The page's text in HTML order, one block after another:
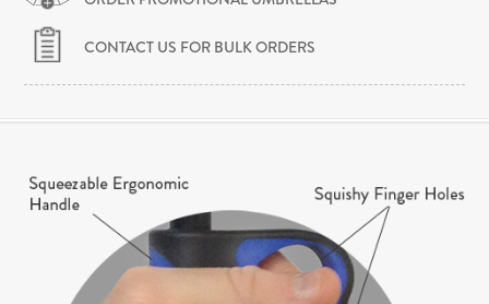
CONTACT US FOR BULK ORDERS